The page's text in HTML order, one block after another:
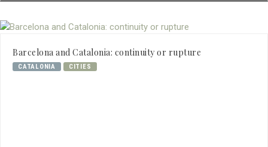
Barcelona and Catalonia: continuity or rupture
CATALONIA CITIES